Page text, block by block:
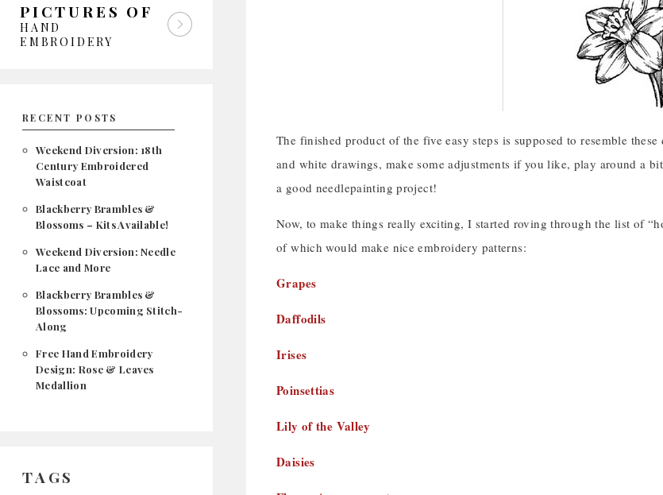
PICTURES OF
HAND
EMBROIDERY
RECENT POSTS
Weekend Diversion: 18th
Century Embroidered
Waistcoat
Blackberry Brambles &
Blossoms – Kits Available!
Weekend Diversion: Needle
Lace and More
Blackberry Brambles &
Blossoms: Upcoming Stitch-
Along
Free Hand Embroidery
Design: Rose & Leaves
Medallion
TAGS
The finished product of the five easy steps is supposed to resemble
and white drawings, make some adjustments if you like, play around a
a good needlepainting project!
Now, to make things really exciting, I started roving through the list of
of which would make nice embroidery patterns:
Grapes
Daffodils
Irises
Poinsettias
Lily of the Valley
Daisies